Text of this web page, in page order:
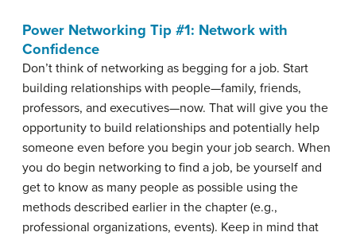
Power Networking Tip #1: Network with
Confidence
Don’t think of networking as begging for a job. Start
building relationships with people—family, friends,
professors, and executives—now. That will give you the
opportunity to build relationships and potentially help
someone even before you begin your job search. When
you do begin networking to find a job, be yourself and
get to know as many people as possible using the
methods described earlier in the chapter (e.g.,
professional organizations, events). Keep in mind that